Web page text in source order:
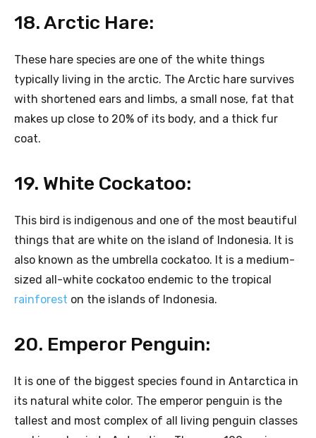
18. Arctic Hare:
These hare species are one of the white things
typically living in the arctic. The Arctic hare survives
with shortened ears and limbs, a small nose, fat that
makes up close to 20% of its body, and a thick fur
coat.
19. White Cockatoo:
This bird is indigenous and one of the most beautiful
things that are white on the island of Indonesia. It is
also known as the umbrella cockatoo. It is a medium-
sized all-white cockatoo endemic to the tropical
rainforest on the islands of Indonesia.
20. Emperor Penguin:
It is one of the biggest species found in Antarctica in
its natural white color. The emperor penguin is the
tallest and most complex of all living penguin classes